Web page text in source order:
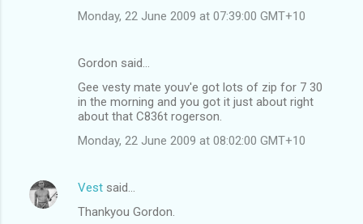
Monday, 22 June 2009 at 07:39:00 GMT+10
Gordon said…
Gee vesty mate youv'e got lots of zip for 7 30
in the morning and you got it just about right
about that C836t rogerson.
Monday, 22 June 2009 at 08:02:00 GMT+10
Vest said…
Thankyou Gordon.